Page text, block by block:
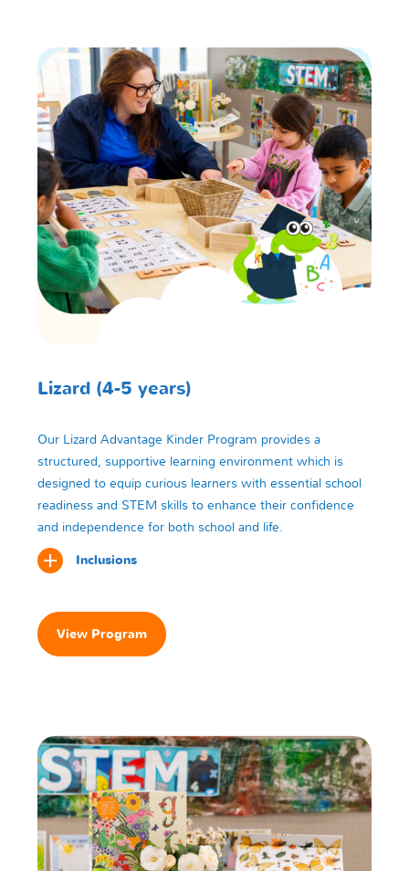
Lizard (4-5 years)
Our Lizard Advantage Kinder Program provides a
structured, supportive learning environment which is
designed to equip curious learners with essential school
readiness and STEM skills to enhance their confidence
and independence for both school and life.
Inclusions
View Program